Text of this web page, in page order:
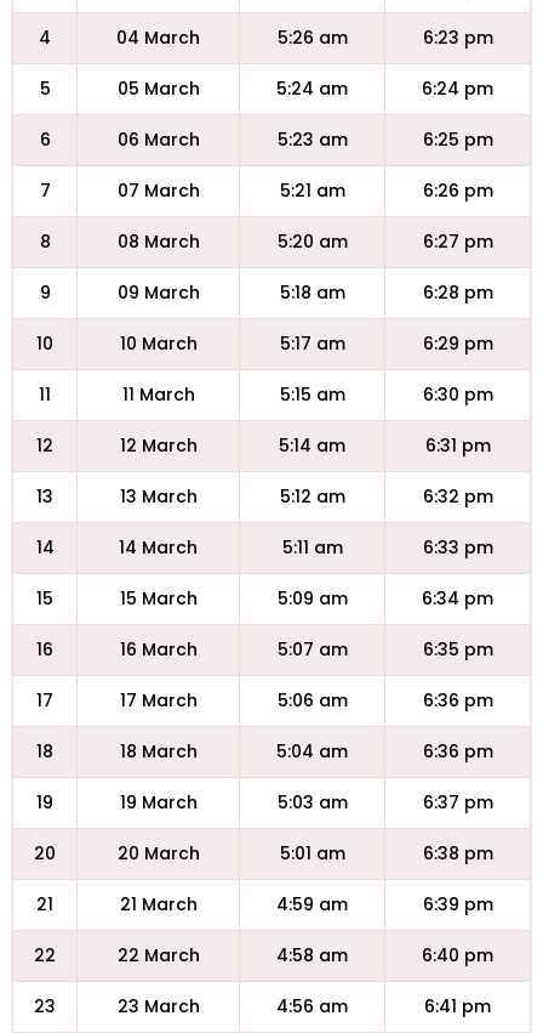
4 04 March 5:26 am 6:23 pm
5 05 March 5:24 am 6:24 pm
6 06 March 5:23 am 6:25 pm
7 07 March 5:21 am 6:26 pm
8 08 March 5:20 am 6:27 pm
9 09 March 5:18 am 6:28 pm
10 10 March 5:17 am 6:29 pm
11 11 March 5:15 am 6:30 pm
12 12 March 5:14 am 6:31 pm
13 13 March 5:12 am 6:32 pm
14 14 March 5:11 am 6:33 pm
15 15 March 5:09 am 6:34 pm
16 16 March 5:07 am 6:35 pm
17 17 March 5:06 am 6:36 pm
18 18 March 5:04 am 6:36 pm
19 19 March 5:03 am 6:37 pm
20 20 March 5:01 am 6:38 pm
21 21 March 4:59 am 6:39 pm
22 22 March 4:58 am 6:40 pm
23 23 March 4:56 am 6:41 pm